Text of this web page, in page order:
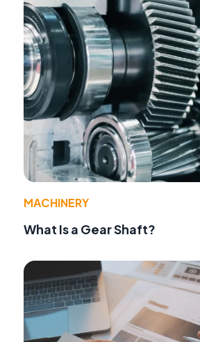
MACHINERY
What Is a Gear Shaft?